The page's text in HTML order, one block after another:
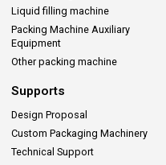
Liquid filling machine
Packing Machine Auxiliary
Equipment
Other packing machine
Supports
Design Proposal
Custom Packaging Machinery
Technical Support